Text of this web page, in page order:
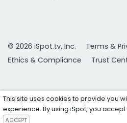
© 2026 iSpot.tv, Inc.
Terms &
Ethics & Compliance
Trust
This site uses cookies to provide you
experience. By using iSpot, you
ACCEPT